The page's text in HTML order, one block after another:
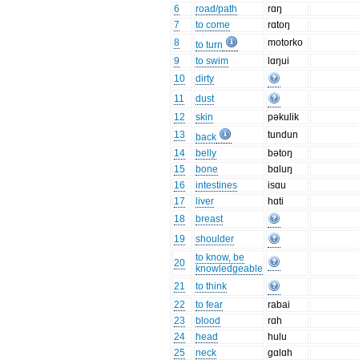
6
road/path
rɑŋ
7
to come
rɑtoŋ
8
to turn
motorko
9
to swim
lɑŋui
10
dirty
11
dust
12
skin
pəkulik
13
back
tundun
14
belly
bətoŋ
15
bone
bɑluŋ
16
intestines
isɑu
17
liver
hɑti
18
breast
19
shoulder
20
to know, be
knowledgeable
21
to think
22
to fear
rabai
23
blood
rɑh
24
head
hulu
25
neck
gɑlɑh